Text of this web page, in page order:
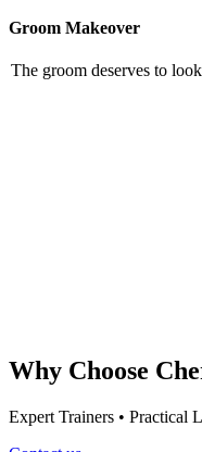
Groom Makeover
The groom deserves to
Why Choose
Expert Trainers • Practical